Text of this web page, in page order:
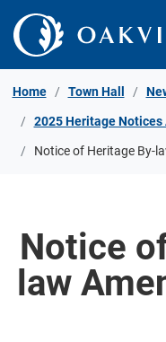
Skip to Content
Home Town Hall
2025 Heritage Notices
Notice of Heritage By-
Notice
law